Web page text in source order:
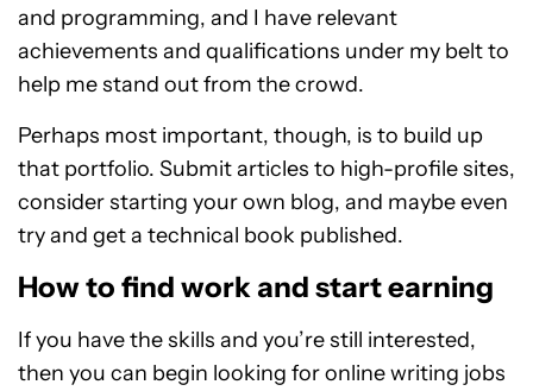
and programming, and I have relevant
achievements and qualifications under my belt to
help me stand out from the crowd.
Perhaps most important, though, is to build up
that portfolio. Submit articles to high-profile sites,
consider starting your own blog, and maybe even
try and get a technical book published.
How to find work and start earning
If you have the skills and you’re still interested,
then you can begin looking for online writing jobs